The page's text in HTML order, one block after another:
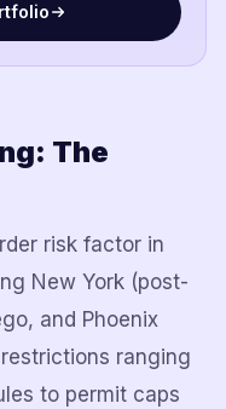
The
risk factor in
New York (post-
and Phoenix
ranging
to permit caps